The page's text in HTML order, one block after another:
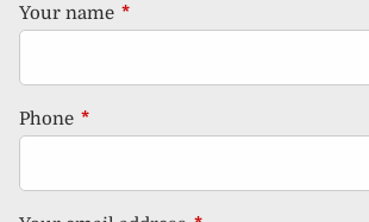
Your name This field is required.
Phone This field is required.